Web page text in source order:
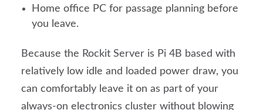
Home office PC for passage planning before
you leave.
Because the Rockit Server is Pi 4B based with
relatively low idle and loaded power draw, you
can comfortably leave it on as part of your
always-on electronics cluster without blowing